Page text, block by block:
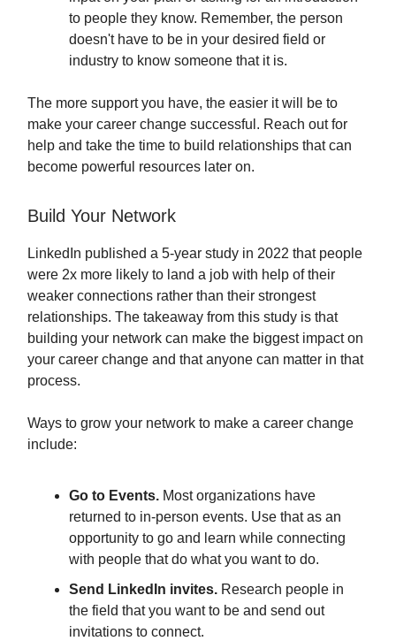
to people they know. Remember, the person
doesn't have to be in your desired field or
industry to know someone that it is.
The more support you have, the easier it will be to
make your career change successful. Reach out for
help and take the time to build relationships that can
become powerful resources later on.
Build Your Network
LinkedIn published a 5-year study in 2022 that people
were 2x more likely to land a job with help of their
weaker connections rather than their strongest
relationships. The takeaway from this study is that
building your network can make the biggest impact on
your career change and that anyone can matter in that
process.
Ways to grow your network to make a career change
include:
Go to Events. Most organizations have
returned to in-person events. Use that as an
opportunity to go and learn while connecting
with people that do what you want to do.
Send LinkedIn invites. Research people in
the field that you want to be and send out
invitations to connect.